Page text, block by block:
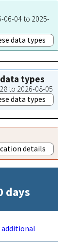
06-04 to 2025-
data types
types
to 2026-08-05
data types
details
days
additional